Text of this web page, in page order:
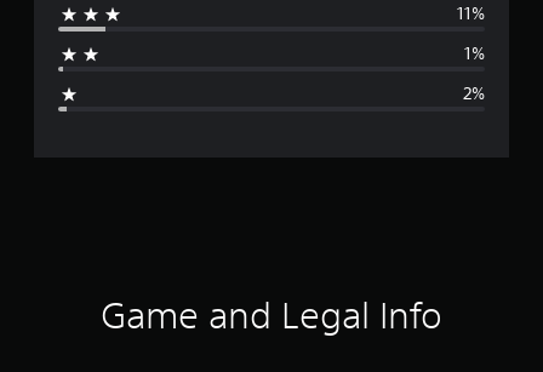
r
11%
1%
2%
Game and Legal Info